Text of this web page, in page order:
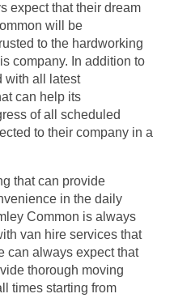
expect that their dream
will be
to the hardworking
company. In addition to
with all latest
can help its
of all scheduled
to their company in a
that can provide
in the daily
Common is always
van hire services that
can always expect that
thorough moving
times starting from